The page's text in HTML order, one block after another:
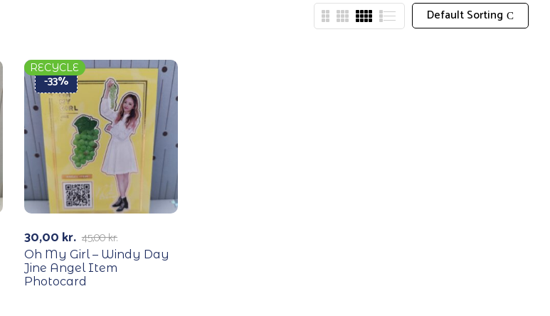
Default Sorting
-33%
RECYCLE
45,00kr.
30,00 kr.
Oh My Girl – Windy Day
Jine Angel Item
Photocard